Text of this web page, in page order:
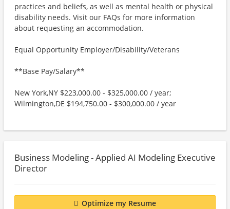
practices and beliefs, as well as mental health or physical
disability needs. Visit our FAQs for more information
about requesting an accommodation.
Equal Opportunity Employer/Disability/Veterans
**Base Pay/Salary**
New York,NY $223,000.00 - $325,000.00 / year;
Wilmington,DE $194,750.00 - $300,000.00 / year
Business Modeling - Applied AI Modeling Executive
Director
Optimize my Resume